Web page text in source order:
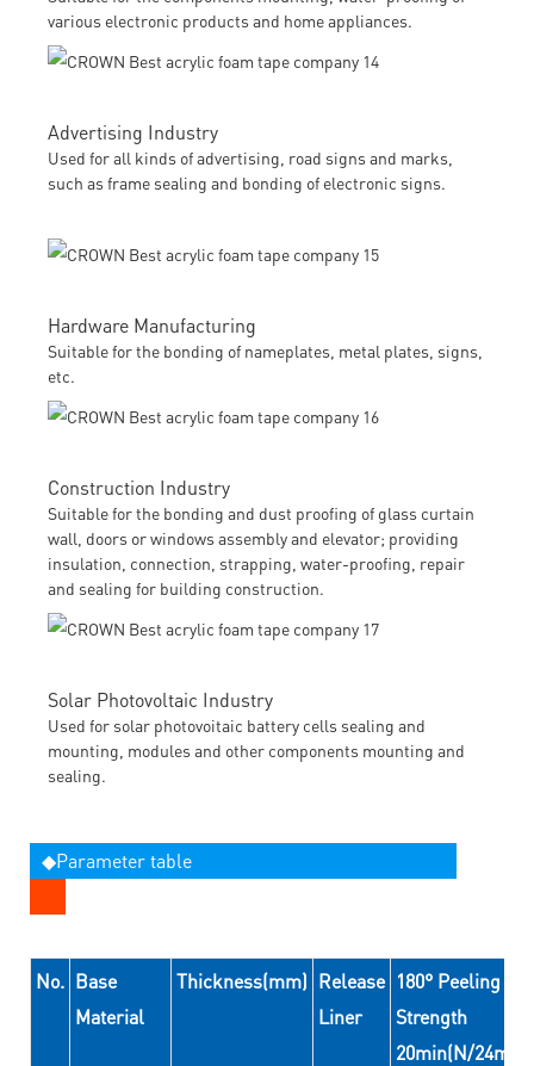
various electronic products and home appliances.
Advertising Industry
Used for all kinds of advertising, road signs and marks,
such as frame sealing and bonding of electronic signs.
Hardware Manufacturing
Suitable for the bonding of nameplates, metal plates, signs,
etc.
Construction Industry
Suitable for the bonding and dust proofing of glass curtain
wall, doors or windows assembly and elevator; providing
insulation, connection, strapping, water-proofing, repair
and sealing for building construction.
Solar Photovoltaic Industry
Used for solar photovoitaic battery cells sealing and
mounting, modules and other components mounting and
sealing.
◆Parameter table
No. Base
Material
Thickness(mm) Release
Liner
180° Peeling
Strength
20min(N/24mm)